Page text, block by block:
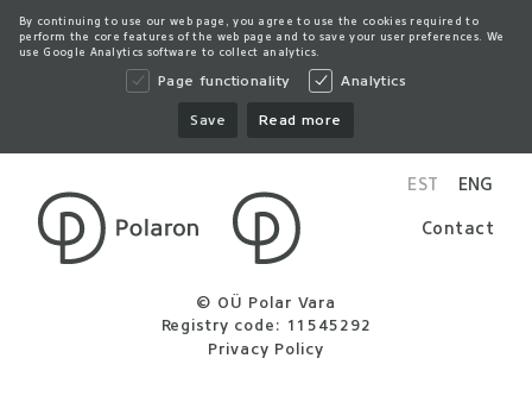
By continuing to use our web page, you agree to use the cookies required to
perform the core features of the web page and to save your user preferences. We
use Google Analytics software to collect analytics.
Page functionality Analytics
Save Read more
EST ENG
Contact
© OÜ Polar Vara
Registry code: 11545292
Privacy Policy